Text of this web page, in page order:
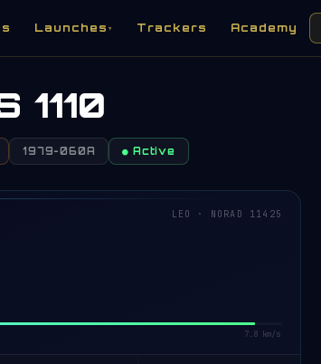
Launches ▾ Trackers Academy
1110
1979-060A ● Active
LEO · NORAD 11425
7.8 km/s